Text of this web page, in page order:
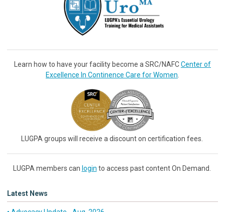
Learn how to have your facility become a SRC/NAFCCenter of
Excellence In Continence Care for Women
LUGPA groups will receive a discount on certification fees.
LUGPA members can login to access past content On Demand.
Latest News